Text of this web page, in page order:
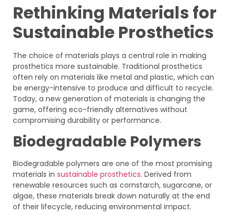
Rethinking Materials for
Sustainable Prosthetics
The choice of materials plays a central role in making
prosthetics more sustainable. Traditional prosthetics
often rely on materials like metal and plastic, which can
be energy-intensive to produce and difficult to recycle.
Today, a new generation of materials is changing the
game, offering eco-friendly alternatives without
compromising durability or performance.
Biodegradable Polymers
Biodegradable polymers are one of the most promising
materials in sustainable prosthetics. Derived from
renewable resources such as cornstarch, sugarcane, or
algae, these materials break down naturally at the end
of their lifecycle, reducing environmental impact.